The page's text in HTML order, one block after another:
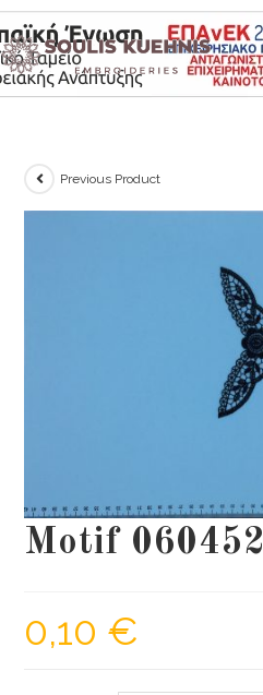
Skip
to
content
Previous Product
Motif 060452
0,10 €